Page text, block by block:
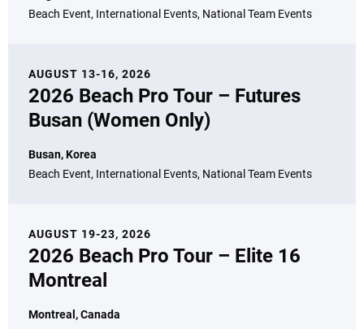
Beach Event, International Events, National Team Events
AUGUST 13-16, 2026
2026 Beach Pro Tour – Futures
Busan (Women Only)
Busan, Korea
Beach Event, International Events, National Team Events
AUGUST 19-23, 2026
2026 Beach Pro Tour – Elite 16
Montreal
Montreal, Canada